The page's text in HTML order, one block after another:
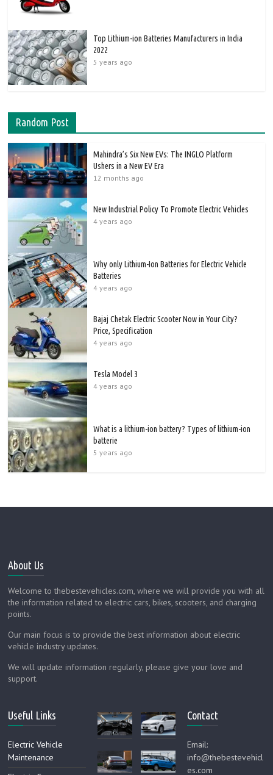
Top Lithium-ion Batteries Manufacturers in India
2022
5 years ago
Random Post
Mahindra’s Six New EVs: The INGLO Platform
Ushers in a New EV Era
12 months ago
New Industrial Policy To Promote Electric Vehicles
4 years ago
Why only Lithium-Ion Batteries for Electric Vehicle
Batteries
4 years ago
Bajaj Chetak Electric Scooter Now in Your City?
Price, Specification
4 years ago
Tesla Model 3
4 years ago
What is a lithium-ion battery? Types of lithium-ion
batterie
5 years ago
About Us
Welcome to thebestevehicles.com, where we will provide you with all
the information related to electric cars, bikes, scooters, and charging
points.
Our main focus is to provide the best information about electric
vehicle industry updates.
We will update information regularly, please give your love and
support.
Useful Links
Electric Vehicle
Maintenance
Contact
Email:
info@thebestevehicl
es.com